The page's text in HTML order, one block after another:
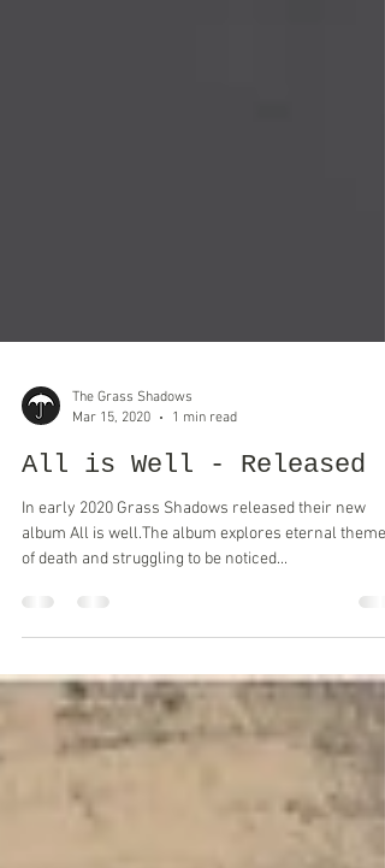
The Grass Shadows
Mar 15, 2020
1 min read
All is Well - Released
In early 2020 Grass Shadows released their new